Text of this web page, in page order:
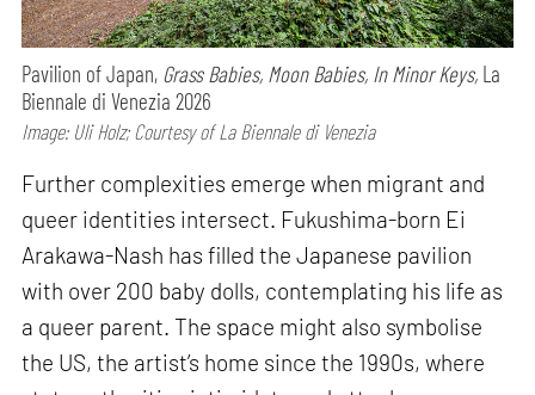
Pavilion of Japan, Grass Babies, Moon Babies, In Minor Keys, La
Biennale di Venezia 2026
Image: Uli Holz; Courtesy of La Biennale di Venezia
Further complexities emerge when migrant and
queer identities intersect. Fukushima-born Ei
Arakawa-Nash has filled the Japanese pavilion
with over 200 baby dolls, contemplating his life as
a queer parent. The space might also symbolise
the US, the artist’s home since the 1990s, where